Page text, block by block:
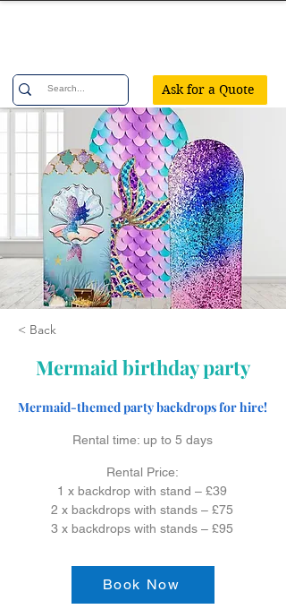
Ask for a Quote
< Back
Mermaid birthday party
Mermaid-themed party backdrops for hire!
Rental time: up to 5 days
Rental Price:
1 x backdrop with stand – £39
2 x backdrops with stands – £75
3 x backdrops with stands – £95
Book Now